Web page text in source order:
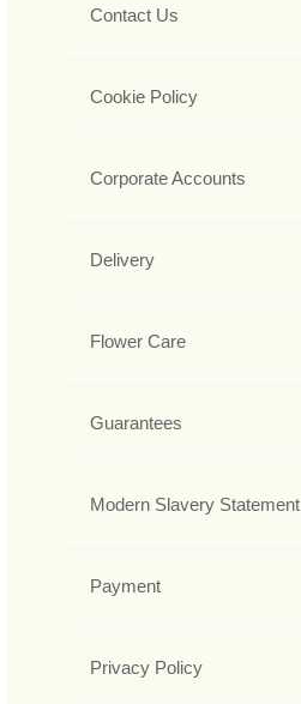
Contact Us
Cookie Policy
Corporate Accounts
Delivery
Flower Care
Guarantees
Modern Slavery Statement
Payment
Privacy Policy